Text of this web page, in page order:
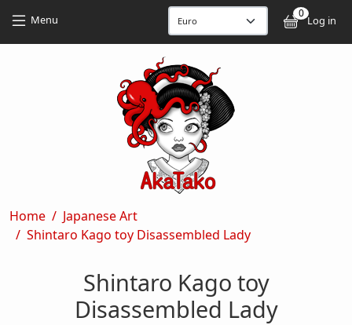
Menu 0
Log in
Breadcrumb
Home
Japanese Art
Shintaro Kago toy Disassembled Lady
Shintaro Kago toy
Disassembled Lady